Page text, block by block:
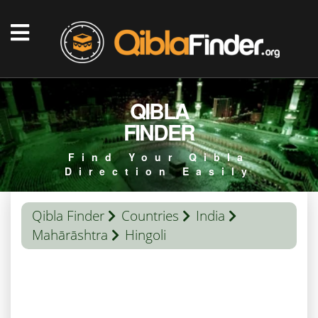
QIBLA
FINDER
Find Your Qibla
Direction Easily
Qibla Finder Countries
India
Mahārāshtra
Hingoli